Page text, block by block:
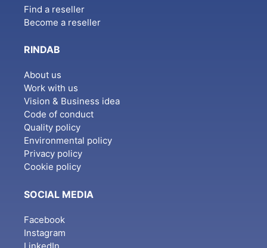
Find a reseller
Become a reseller
RINDAB
About us
Work with us
Vision & Business idea
Code of conduct
Quality policy
Environmental policy
Privacy policy
Cookie policy
SOCIAL MEDIA
Facebook
Instagram